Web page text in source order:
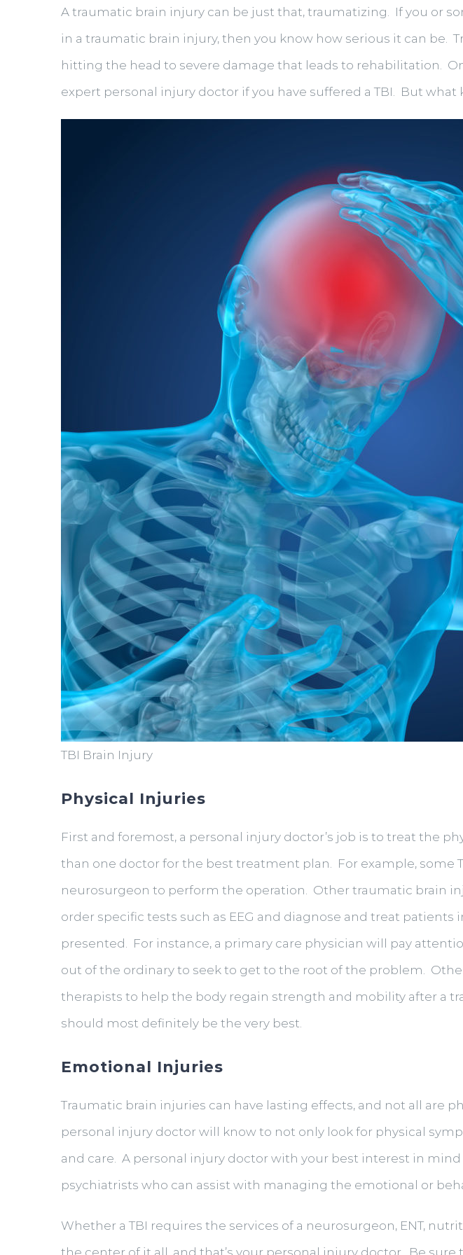
A traumatic brain injury can be just that, traumatizing. If you or
in a traumatic brain injury, then you know how serious it can
hitting the head to severe damage that leads to rehabilitation.
expert personal injury doctor if you have suffered a TBI. But what
TBI Brain Injury
Physical Injuries
First and foremost, a personal injury doctor’s job is to treat the
than one doctor for the best treatment plan. For example, some
neurosurgeon to perform the operation. Other traumatic brain
order specific tests such as EEG and diagnose and treat
presented. For instance, a primary care physician will pay
out of the ordinary to seek to get to the root of the problem.
therapists to help the body regain strength and mobility after a
should most definitely be the very best.
Emotional Injuries
Traumatic brain injuries can have lasting effects, and not all are
personal injury doctor will know to not only look for physical
and care. A personal injury doctor with your best interest in
psychiatrists who can assist with managing the emotional or
Whether a TBI requires the services of a neurosurgeon, ENT,
the center of it all, and that’s your personal injury doctor. Be